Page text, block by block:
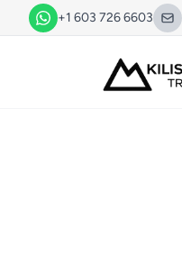
+1 603 726 6603